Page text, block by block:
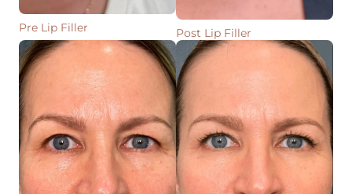
Pre Lip Filler Post Lip Filler